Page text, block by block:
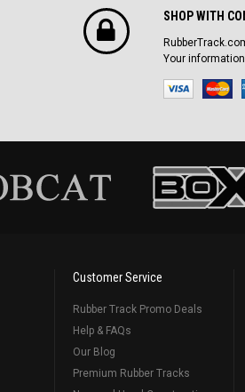
SHOP WITH
Your
Customer Service
Rubber Track Promo Deals
Help & FAQs
Our Blog
Premium Rubber Tracks